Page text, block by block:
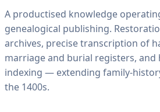
A productised knowledge
genealogical publishing.
archives, precise transcription of
marriage and burial registers, and
indexing — extending family-
the 1400s.